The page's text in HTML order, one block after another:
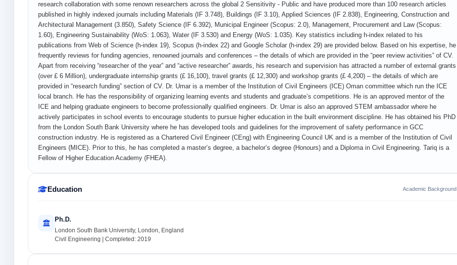
research collaboration with some renown researchers across the global 2 Sensitivity - Public and have produced more than 100 research articles
published in highly indexed journals including Materials (IF 3.748), Buildings (IF 3.10), Applied Sciences (IF 2.838), Engineering, Construction and
Architectural Management (3.850), Safety Science (IF 6.392), Municipal Engineer (Scopus: 2.0), Management, Procurement and Law (Scopus:
1.60), Engineering Sustainability (WoS: 1.063), Water (IF 3.530) and Energy (WoS: 1.035). Key statistics including h-index related to his
publications from Web of Science (h-index 19), Scopus (h-index 22) and Google Scholar (h-index 29) are provided below. Based on his expertise, he
frequently reviews for funding agencies, renowned journals and conferences – the details of which are provided in the “peer review activities” of CV.
Apart from receiving “researcher of the year” and “active researcher” awards, his research and supervision has attracted a number of external grants
(over £ 6 Million), undergraduate internship grants (£ 16,100), travel grants (£ 12,300) and workshop grants (£ 4,200) – the details of which are
provided in “research funding” section of CV. Dr. Umar is a member of the Institution of Civil Engineers (ICE) Oman committee which run the ICE
local branch. He has the responsibility of organizing learning events and students and graduate’s competitions. He is an approved mentor of the
ICE and helping graduate engineers to become professionally qualified engineers. Dr. Umar is also an approved STEM ambassador where he
actively participates in school events to encourage students to pursue higher education in the built environment discipline. He has obtained his PhD
from the London South Bank University where he has developed tools and guidelines for the improvement of safety performance in GCC
construction industry. He is registered as a Chartered Civil Engineer (CEng) with Engineering Council UK and is a member of the Institution of Civil
Engineers (MICE). Prior to this, he has completed a master’s degree, a bachelor’s degree (Honours) and a Diploma in Civil Engineering. Tariq is a
Fellow of Higher Education Academy (FHEA).
Education Academic Background
Ph.D.
London South Bank University, London, England
Civil Engineering | Completed: 2019